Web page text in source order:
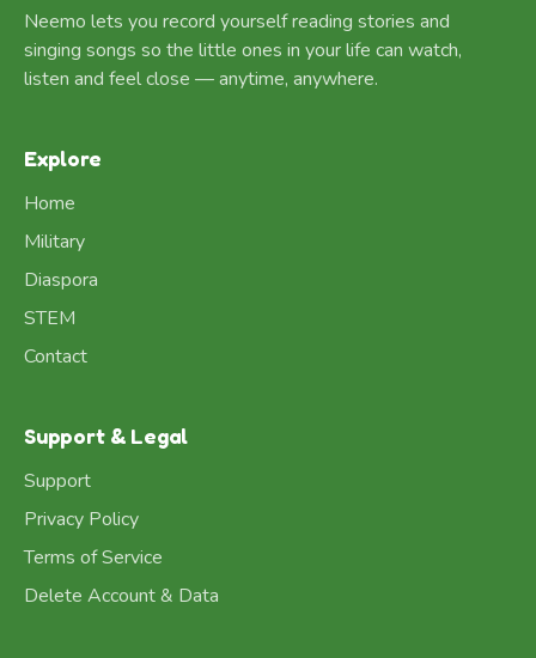
Neemo lets you record yourself reading stories and
singing songs so the little ones in your life can watch,
listen and feel close — anytime, anywhere.
Explore
Home
Military
Diaspora
STEM
Contact
Support & Legal
Support
Privacy Policy
Terms of Service
Delete Account & Data